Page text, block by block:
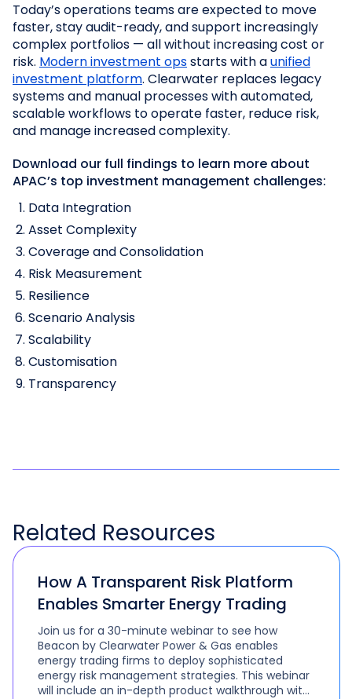
Today’s operations teams are expected to move
faster, stay audit-ready, and support increasingly
complex portfolios — all without increasing cost or
risk. Modern investment opsstarts with aunified
investment platform. Clearwater replaces legacy
systems and manual processes with automated,
scalable workflows to operate faster, reduce risk,
and manage increased complexity.
Download our full findings to learn more about
APAC’s top investment management challenges:
Data Integration
Asset Complexity
Coverage and Consolidation
Risk Measurement
Resilience
Scenario Analysis
Scalability
Customisation
Transparency
Related Resources
How A Transparent Risk Platform
Enables Smarter Energy Trading
Join us for a 30-minute webinar to see how
Beacon by Clearwater Power & Gas enables
energy trading firms to deploy sophisticated
energy risk management strategies. This webinar
will include an in-depth product walkthrough with